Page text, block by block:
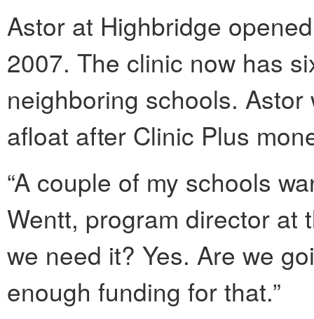
Astor at Highbridge
2007. The clinic now has
neighboring schools.
afloat after Clinic Plus
“A couple of my schools
Wentt, program director at
we need it? Yes. Are we
enough funding for that.”